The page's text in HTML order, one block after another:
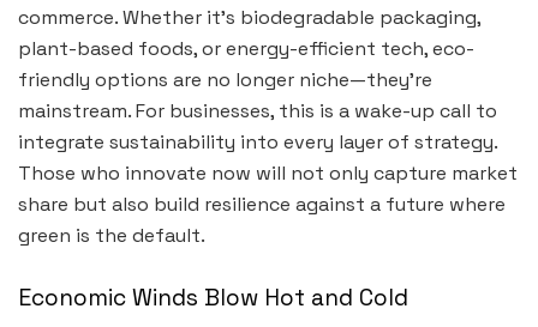
commerce. Whether it’s biodegradable packaging,
plant-based foods, or energy-efficient tech, eco-
friendly options are no longer niche—they’re
mainstream. For businesses, this is a wake-up call to
integrate sustainability into every layer of strategy.
Those who innovate now will not only capture market
share but also build resilience against a future where
green is the default.
Economic Winds Blow Hot and Cold